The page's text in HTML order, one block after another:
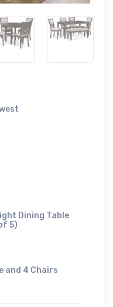
Dining Table
5)
and 4 Chairs